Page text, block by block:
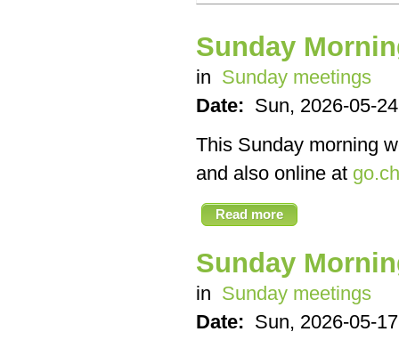
Sunday
in Sunday meetings
Date: Sun, 2026-05-
This Sunday morning
and also online at
Read more
Sunday
in Sunday meetings
Date: Sun, 2026-05-